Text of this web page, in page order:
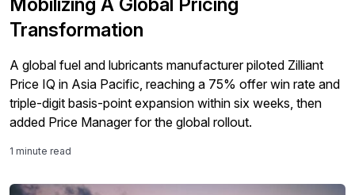
Transformation
A global fuel and lubricants manufacturer piloted Zilliant
Price IQ in Asia Pacific, reaching a 75% offer win rate and
triple-digit basis-point expansion within six weeks, then
added Price Manager for the global rollout.
1 minute read